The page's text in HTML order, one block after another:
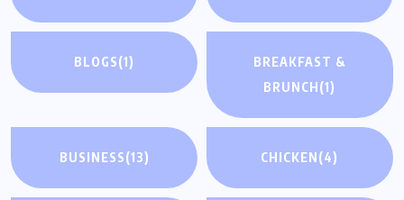
BLOGS(1)
BREAKFAST &
BRUNCH(1)
BUSINESS(13) CHICKEN(4)